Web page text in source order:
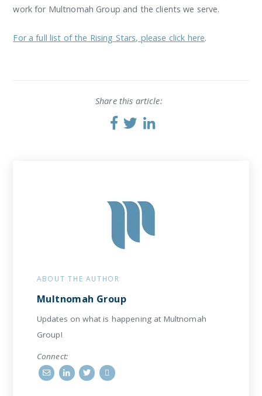
work for Multnomah Group and the clients we serve.
For a full list of the Rising Stars, please click here.
Share this article:
ABOUT THE AUTHOR
Multnomah Group
Updates on what is happening at Multnomah
Group!
Connect: